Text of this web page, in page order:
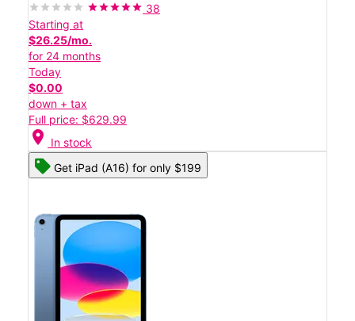
38
Starting at
$26.25/mo.
for 24 months
Today
$0.00
down + tax
Full price: $629.99
location_on In stock
Get iPad (A16) for only $199